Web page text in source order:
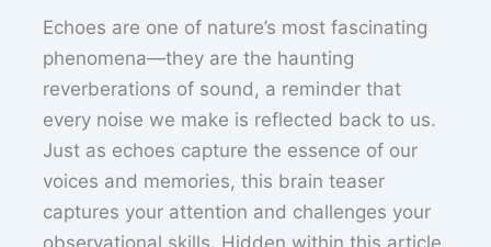
Echoes are one of nature’s most fascinating
phenomena—they are the haunting
reverberations of sound, a reminder that
every noise we make is reflected back to us.
Just as echoes capture the essence of our
voices and memories, this brain teaser
captures your attention and challenges your
observational skills. Hidden within this article